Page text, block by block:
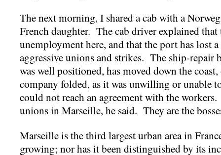
The next morning, I shared a cab with a
French daughter. The cab driver explained
unemployment here, and that the port has lost
aggressive unions and strikes. The ship-repair
was well positioned, has moved down the
company folded, as it was unwilling or unable
could not reach an agreement with the
unions in Marseille, he said. They are the
Marseille is the third largest urban area in
growing; nor has it been distinguished by its